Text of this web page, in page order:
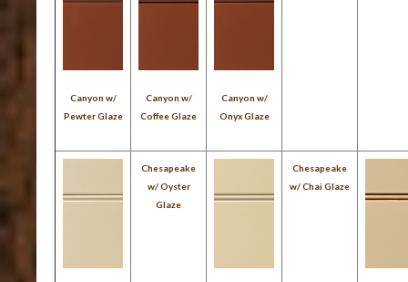
Canyon w/
Pewter Glaze
Canyon w/
Coffee Glaze
Canyon w/
Onyx Glaze
Chesapeake
w/ Oyster
Glaze
Chesapeake
w/ Chai Glaze